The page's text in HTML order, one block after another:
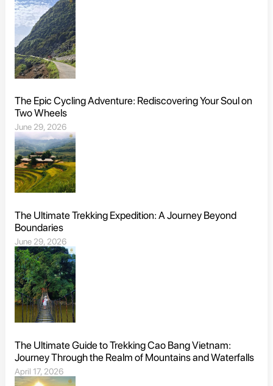
The Epic Cycling Adventure: Rediscovering Your Soul on
Two Wheels
June 29, 2026
The Ultimate Trekking Expedition: A Journey Beyond
Boundaries
June 29, 2026
The Ultimate Guide to Trekking Cao Bang Vietnam:
Journey Through the Realm of Mountains and Waterfalls
April 17, 2026